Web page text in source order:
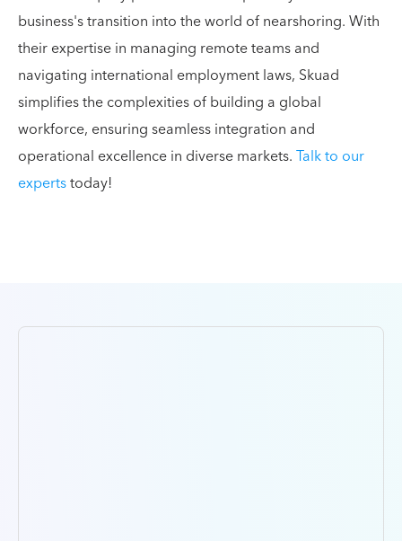
business's transition into the world of nearshoring. With
their expertise in managing remote teams and
navigating international employment laws, Skuad
simplifies the complexities of building a global
workforce, ensuring seamless integration and
operational excellence in diverse markets.Talk to our
expertstoday!